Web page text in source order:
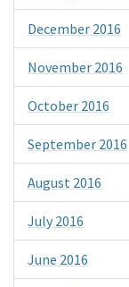
December 2016
November 2016
October 2016
September 2016
August 2016
July 2016
June 2016